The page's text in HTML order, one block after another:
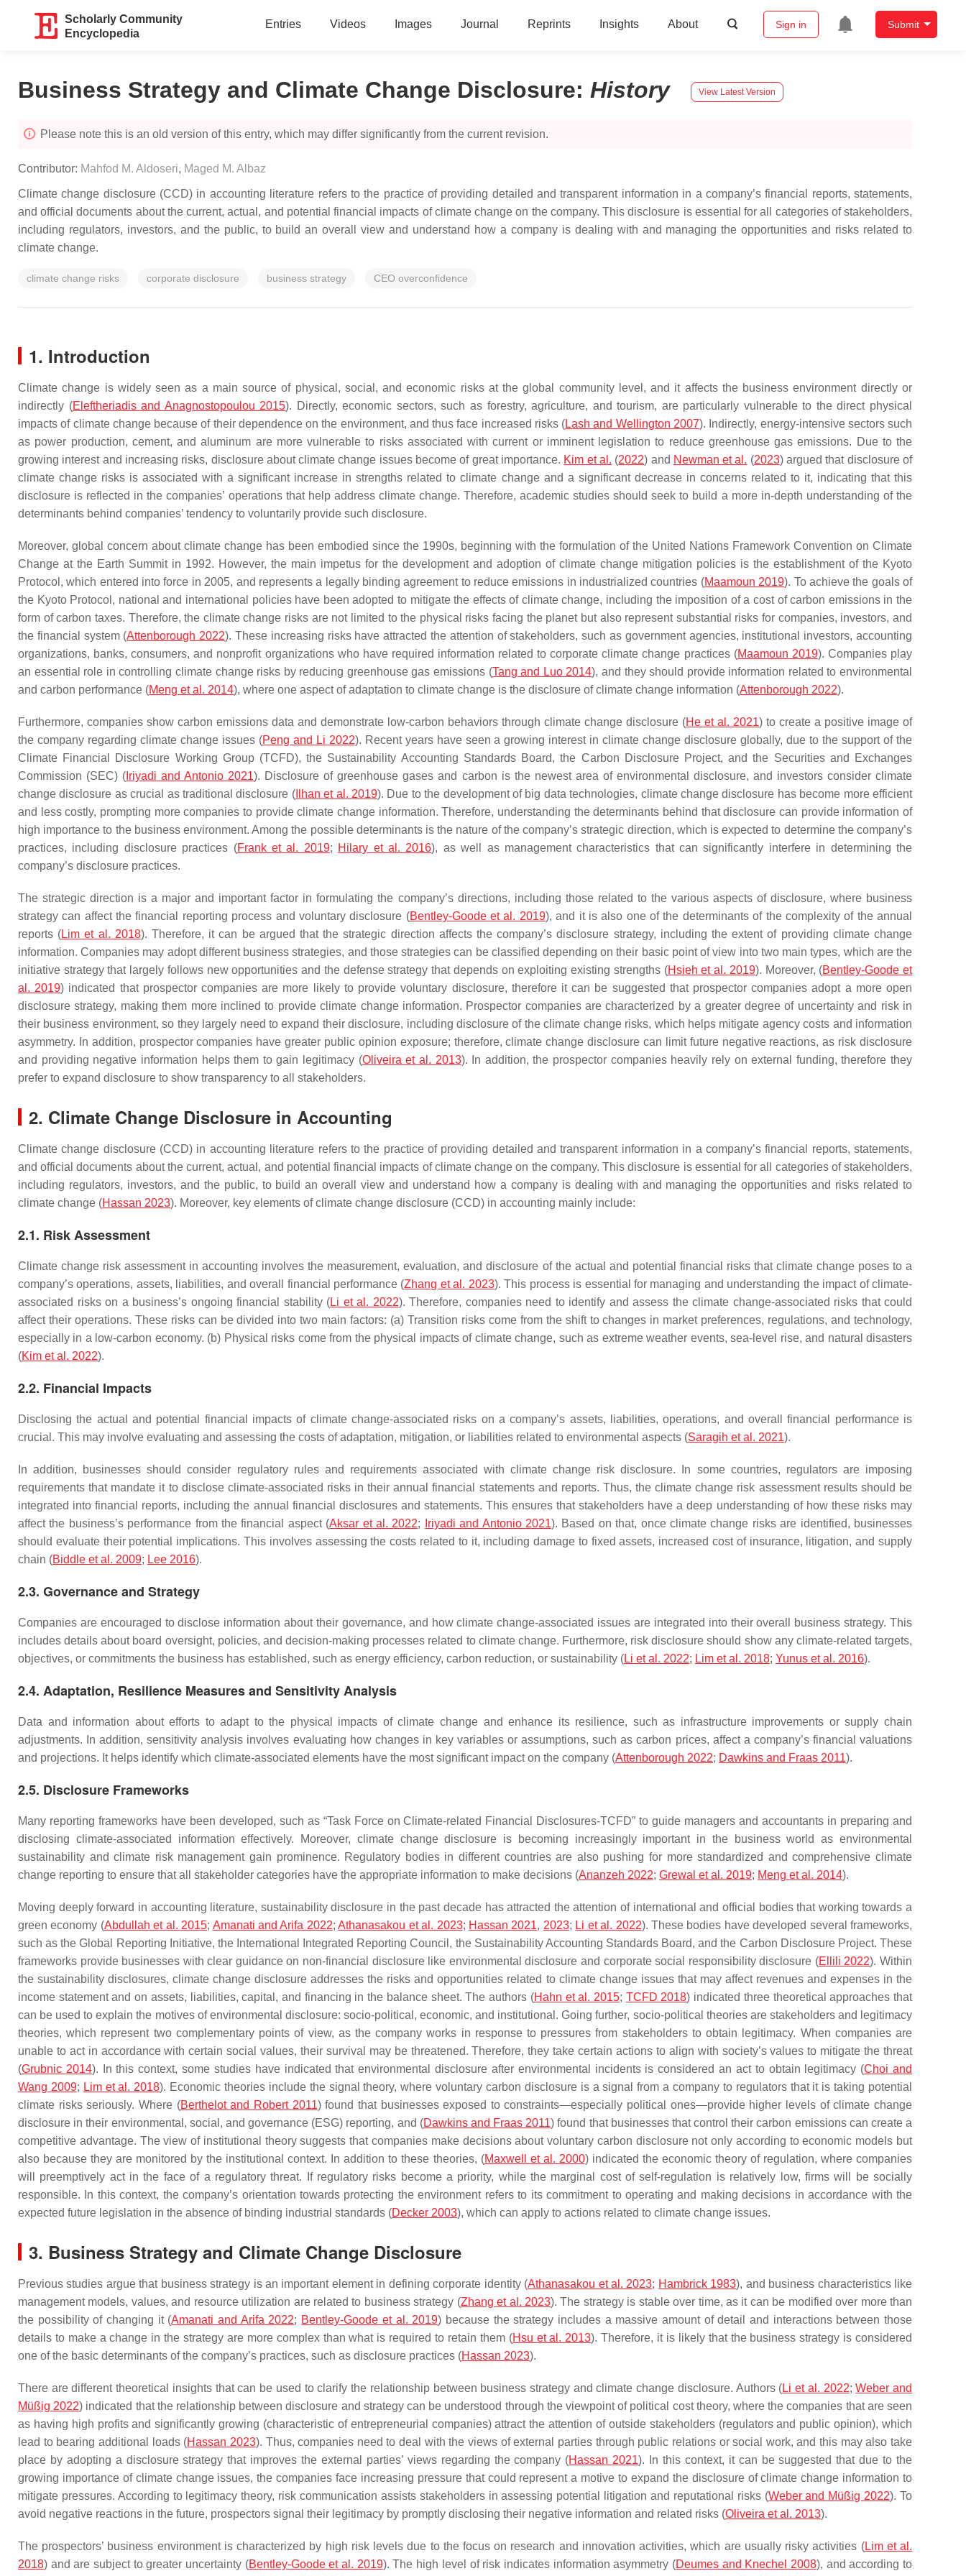
Scholarly Community
Encyclopedia
Entries Videos Images Journal Reprints Insights About Sign in Submit
Business Strategy and Climate Change Disclosure: History View Latest Version
Please note this is an old version of this entry, which may differ significantly from the current revision.
Contributor: Mahfod M. Aldoseri, Maged M. Albaz
Climate change disclosure (CCD) in accounting literature refers to the practice of providing detailed and transparent information in a company’s financial reports, statements,
and official documents about the current, actual, and potential financial impacts of climate change on the company. This disclosure is essential for all categories of stakeholders,
including regulators, investors, and the public, to build an overall view and understand how a company is dealing with and managing the opportunities and risks related to
climate change.
climate change risks corporate disclosure business strategy CEO overconfidence
1. Introduction
Climate change is widely seen as a main source of physical, social, and economic risks at the global community level, and it affects the business environment directly or
indirectly (Eleftheriadis and Anagnostopoulou 2015). Directly, economic sectors, such as forestry, agriculture, and tourism, are particularly vulnerable to the direct physical
impacts of climate change because of their dependence on the environment, and thus face increased risks (Lash and Wellington 2007). Indirectly, energy-intensive sectors such
as power production, cement, and aluminum are more vulnerable to risks associated with current or imminent legislation to reduce greenhouse gas emissions. Due to the
growing interest and increasing risks, disclosure about climate change issues become of great importance. Kim et al. (2022) and Newman et al. (2023) argued that disclosure of
climate change risks is associated with a significant increase in strengths related to climate change and a significant decrease in concerns related to it, indicating that this
disclosure is reflected in the companies’ operations that help address climate change. Therefore, academic studies should seek to build a more in-depth understanding of the
determinants behind companies’ tendency to voluntarily provide such disclosure.
Moreover, global concern about climate change has been embodied since the 1990s, beginning with the formulation of the United Nations Framework Convention on Climate
Change at the Earth Summit in 1992. However, the main impetus for the development and adoption of climate change mitigation policies is the establishment of the Kyoto
Protocol, which entered into force in 2005, and represents a legally binding agreement to reduce emissions in industrialized countries (Maamoun 2019). To achieve the goals of
the Kyoto Protocol, national and international policies have been adopted to mitigate the effects of climate change, including the imposition of a cost of carbon emissions in the
form of carbon taxes. Therefore, the climate change risks are not limited to the physical risks facing the planet but also represent substantial risks for companies, investors, and
the financial system (Attenborough 2022). These increasing risks have attracted the attention of stakeholders, such as government agencies, institutional investors, accounting
organizations, banks, consumers, and nonprofit organizations who have required information related to corporate climate change practices (Maamoun 2019). Companies play
an essential role in controlling climate change risks by reducing greenhouse gas emissions (Tang and Luo 2014), and they should provide information related to environmental
and carbon performance (Meng et al. 2014), where one aspect of adaptation to climate change is the disclosure of climate change information (Attenborough 2022).
Furthermore, companies show carbon emissions data and demonstrate low-carbon behaviors through climate change disclosure (He et al. 2021) to create a positive image of
the company regarding climate change issues (Peng and Li 2022). Recent years have seen a growing interest in climate change disclosure globally, due to the support of the
Climate Financial Disclosure Working Group (TCFD), the Sustainability Accounting Standards Board, the Carbon Disclosure Project, and the Securities and Exchanges
Commission (SEC) ( Iriyadi and Antonio 2021). Disclosure of greenhouse gases and carbon is the newest area of environmental disclosure, and investors consider climate
change disclosure as crucial as traditional disclosure (Ilhan et al. 2019). Due to the development of big data technologies, climate change disclosure has become more efficient
and less costly, prompting more companies to provide climate change information. Therefore, understanding the determinants behind that disclosure can provide information of
high importance to the business environment. Among the possible determinants is the nature of the company’s strategic direction, which is expected to determine the company’s
practices, including disclosure practices (Frank et al. 2019; Hilary et al. 2016), as well as management characteristics that can significantly interfere in determining the
company’s disclosure practices.
The strategic direction is a major and important factor in formulating the company’s directions, including those related to the various aspects of disclosure, where business
strategy can affect the financial reporting process and voluntary disclosure (Bentley-Goode et al. 2019), and it is also one of the determinants of the complexity of the annual
reports (Lim et al. 2018). Therefore, it can be argued that the strategic direction affects the company’s disclosure strategy, including the extent of providing climate change
information. Companies may adopt different business strategies, and those strategies can be classified depending on their basic point of view into two main types, which are the
initiative strategy that largely follows new opportunities and the defense strategy that depends on exploiting existing strengths (Hsieh et al. 2019). Moreover, (Bentley-Goode et
al. 2019) indicated that prospector companies are more likely to provide voluntary disclosure, therefore it can be suggested that prospector companies adopt a more open
disclosure strategy, making them more inclined to provide climate change information. Prospector companies are characterized by a greater degree of uncertainty and risk in
their business environment, so they largely need to expand their disclosure, including disclosure of the climate change risks, which helps mitigate agency costs and information
asymmetry. In addition, prospector companies have greater public opinion exposure; therefore, climate change disclosure can limit future negative reactions, as risk disclosure
and providing negative information helps them to gain legitimacy (Oliveira et al. 2013). In addition, the prospector companies heavily rely on external funding, therefore they
prefer to expand disclosure to show transparency to all stakeholders.
2. Climate Change Disclosure in Accounting
Climate change disclosure (CCD) in accounting literature refers to the practice of providing detailed and transparent information in a company’s financial reports, statements,
and official documents about the current, actual, and potential financial impacts of climate change on the company. This disclosure is essential for all categories of stakeholders,
including regulators, investors, and the public, to build an overall view and understand how a company is dealing with and managing the opportunities and risks related to
climate change (Hassan 2023). Moreover, key elements of climate change disclosure (CCD) in accounting mainly include:
2.1. Risk Assessment
Climate change risk assessment in accounting involves the measurement, evaluation, and disclosure of the actual and potential financial risks that climate change poses to a
company’s operations, assets, liabilities, and overall financial performance (Zhang et al. 2023). This process is essential for managing and understanding the impact of climate-
associated risks on a business’s ongoing financial stability (Li et al. 2022). Therefore, companies need to identify and assess the climate change-associated risks that could
affect their operations. These risks can be divided into two main factors: (a) Transition risks come from the shift to changes in market preferences, regulations, and technology,
especially in a low-carbon economy. (b) Physical risks come from the physical impacts of climate change, such as extreme weather events, sea-level rise, and natural disasters
(Kim et al. 2022).
2.2. Financial Impacts
Disclosing the actual and potential financial impacts of climate change-associated risks on a company’s assets, liabilities, operations, and overall financial performance is
crucial. This may involve evaluating and assessing the costs of adaptation, mitigation, or liabilities related to environmental aspects (Saragih et al. 2021).
In addition, businesses should consider regulatory rules and requirements associated with climate change risk disclosure. In some countries, regulators are imposing
requirements that mandate it to disclose climate-associated risks in their annual financial statements and reports. Thus, the climate change risk assessment results should be
integrated into financial reports, including the annual financial disclosures and statements. This ensures that stakeholders have a deep understanding of how these risks may
affect the business’s performance from the financial aspect (Aksar et al. 2022; Iriyadi and Antonio 2021). Based on that, once climate change risks are identified, businesses
should evaluate their potential implications. This involves assessing the costs related to it, including damage to fixed assets, increased cost of insurance, litigation, and supply
chain (Biddle et al. 2009; Lee 2016).
2.3. Governance and Strategy
Companies are encouraged to disclose information about their governance, and how climate change-associated issues are integrated into their overall business strategy. This
includes details about board oversight, policies, and decision-making processes related to climate change. Furthermore, risk disclosure should show any climate-related targets,
objectives, or commitments the business has established, such as energy efficiency, carbon reduction, or sustainability (Li et al. 2022; Lim et al. 2018; Yunus et al. 2016).
2.4. Adaptation, Resilience Measures and Sensitivity Analysis
Data and information about efforts to adapt to the physical impacts of climate change and enhance its resilience, such as infrastructure improvements or supply chain
adjustments. In addition, sensitivity analysis involves evaluating how changes in key variables or assumptions, such as carbon prices, affect a company’s financial valuations
and projections. It helps identify which climate-associated elements have the most significant impact on the company (Attenborough 2022; Dawkins and Fraas 2011).
2.5. Disclosure Frameworks
Many reporting frameworks have been developed, such as “Task Force on Climate-related Financial Disclosures-TCFD” to guide managers and accountants in preparing and
disclosing climate-associated information effectively. Moreover, climate change disclosure is becoming increasingly important in the business world as environmental
sustainability and climate risk management gain prominence. Regulatory bodies in different countries are also pushing for more standardized and comprehensive climate
change reporting to ensure that all stakeholder categories have the appropriate information to make decisions (Ananzeh 2022; Grewal et al. 2019; Meng et al. 2014).
Moving deeply forward in accounting literature, sustainability disclosure in the past decade has attracted the attention of international and official bodies that working towards a
green economy (Abdullah et al. 2015; Amanati and Arifa 2022;Athanasakou et al. 2023; Hassan 2021, 2023; Li et al. 2022). These bodies have developed several frameworks,
such as the Global Reporting Initiative, the International Integrated Reporting Council, the Sustainability Accounting Standards Board, and the Carbon Disclosure Project. These
frameworks provide businesses with clear guidance on non-financial disclosure like environmental disclosure and corporate social responsibility disclosure (Ellili 2022). Within
the sustainability disclosures, climate change disclosure addresses the risks and opportunities related to climate change issues that may affect revenues and expenses in the
income statement and on assets, liabilities, capital, and financing in the balance sheet. The authors (Hahn et al. 2015; TCFD 2018) indicated three theoretical approaches that
can be used to explain the motives of environmental disclosure: socio-political, economic, and institutional. Going further, socio-political theories are stakeholders and legitimacy
theories, which represent two complementary points of view, as the company works in response to pressures from stakeholders to obtain legitimacy. When companies are
unable to act in accordance with certain social values, their survival may be threatened. Therefore, they take certain actions to align with society’s values to mitigate the threat
(Grubnic 2014). In this context, some studies have indicated that environmental disclosure after environmental incidents is considered an act to obtain legitimacy (Choi and
Wang 2009; Lim et al. 2018). Economic theories include the signal theory, where voluntary carbon disclosure is a signal from a company to regulators that it is taking potential
climate risks seriously. Where (Berthelot and Robert 2011) found that businesses exposed to constraints—especially political ones—provide higher levels of climate change
disclosure in their environmental, social, and governance (ESG) reporting, and (Dawkins and Fraas 2011) found that businesses that control their carbon emissions can create a
competitive advantage. The view of institutional theory suggests that companies make decisions about voluntary carbon disclosure not only according to economic models but
also because they are monitored by the institutional context. In addition to these theories, (Maxwell et al. 2000) indicated the economic theory of regulation, where companies
will preemptively act in the face of a regulatory threat. If regulatory risks become a priority, while the marginal cost of self-regulation is relatively low, firms will be socially
responsible. In this context, the company’s orientation towards protecting the environment refers to its commitment to operating and making decisions in accordance with the
expected future legislation in the absence of binding industrial standards (Decker 2003), which can apply to actions related to climate change issues.
3. Business Strategy and Climate Change Disclosure
Previous studies argue that business strategy is an important element in defining corporate identity (Athanasakou et al. 2023; Hambrick 1983), and business characteristics like
management models, values, and resource utilization are related to business strategy (Zhang et al. 2023). The strategy is stable over time, as it can be modified over more than
the possibility of changing it (Amanati and Arifa 2022; Bentley-Goode et al. 2019) because the strategy includes a massive amount of detail and interactions between those
details to make a change in the strategy are more complex than what is required to retain them (Hsu et al. 2013). Therefore, it is likely that the business strategy is considered
one of the basic determinants of the company’s practices, such as disclosure practices (Hassan 2023).
There are different theoretical insights that can be used to clarify the relationship between business strategy and climate change disclosure. Authors (Li et al. 2022;Weber and
Müßig 2022) indicated that the relationship between disclosure and strategy can be understood through the viewpoint of political cost theory, where the companies that are seen
as having high profits and significantly growing (characteristic of entrepreneurial companies) attract the attention of outside stakeholders (regulators and public opinion), which
lead to bearing additional loads (Hassan 2023). Thus, companies need to deal with the views of external parties through public relations or social work, and this may also take
place by adopting a disclosure strategy that improves the external parties’ views regarding the company (Hassan 2021). In this context, it can be suggested that due to the
growing importance of climate change issues, the companies face increasing pressure that could represent a motive to expand the disclosure of climate change information to
mitigate pressures. According to legitimacy theory, risk communication assists stakeholders in assessing potential litigation and reputational risks (Weber and Müßig 2022). To
avoid negative reactions in the future, prospectors signal their legitimacy by promptly disclosing their negative information and related risks (Oliveira et al. 2013).
The prospectors’ business environment is characterized by high risk levels due to the focus on research and innovation activities, which are usually risky activities (Lim et al.
2018) and are subject to greater uncertainty (Bentley-Goode et al. 2019). The high level of risk indicates information asymmetry (Deumes and Knechel 2008), and according to